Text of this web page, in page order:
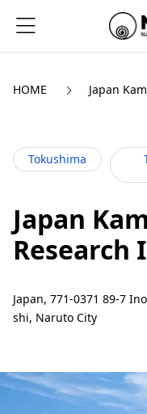
HOME Japan
Tokushima
Japan
Japan, 771-0371 89-7
shi, Naruto City